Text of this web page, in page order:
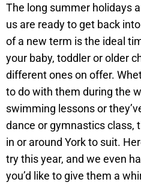
The long summer holidays
us are ready to get back
of a new term is the ideal
your baby, toddler or older
different ones on offer.
to do with them during the
swimming lessons or
dance or gymnastics class,
in or around York to suit.
try this year, and we even
you’d like to give them a